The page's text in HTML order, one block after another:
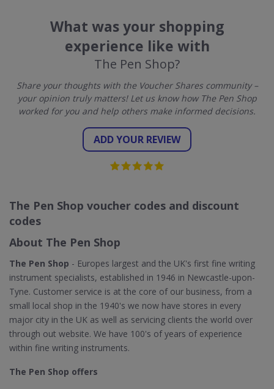
What was your shopping
experience like with
The Pen Shop?
Share your thoughts with the Voucher Shares community –
your opinion truly matters! Let us know how The Pen Shop
worked for you and help others make informed decisions.
ADD YOUR REVIEW
The Pen Shop voucher codes and discount
codes
About The Pen Shop
The Pen Shop - Europes largest and the UK's first fine writing
instrument specialists, established in 1946 in Newcastle-upon-
Tyne. Customer service is at the core of our business, from a
small local shop in the 1940's we now have stores in every
major city in the UK as well as servicing clients the world over
through out website. We have 100's of years of experience
within fine writing instruments.
The Pen Shop offers